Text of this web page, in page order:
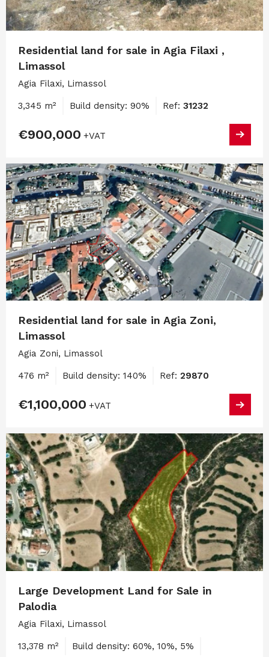
Residential land for sale in Agia Filaxi ,
Limassol
Agia Filaxi, Limassol
3,345 m² Build density: 90% Ref: 31232
€900,000 +VAT
Residential land for sale in Agia Zoni,
Limassol
Agia Zoni, Limassol
476 m² Build density: 140% Ref: 29870
€1,100,000 +VAT
Large Development Land for Sale in
Palodia
Agia Filaxi, Limassol
13,378 m²
Build density: 60%, 10%, 5%